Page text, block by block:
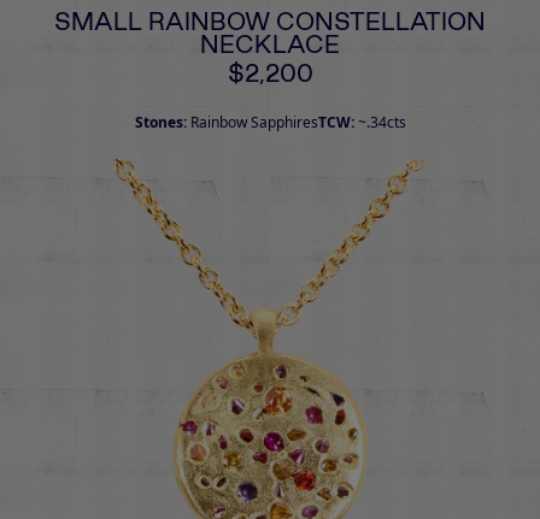
SMALL RAINBOW CONSTELLATION
NECKLACE
$2,200
Stones: Rainbow SapphiresTCW:~.34cts